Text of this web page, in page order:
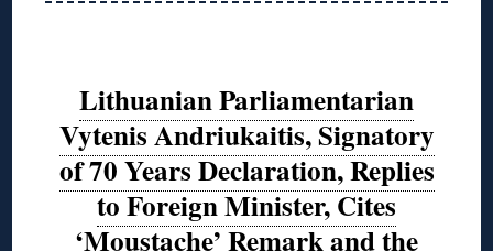
Lithuanian Parliamentarian
Vytenis Andriukaitis, Signatory
of 70 Years Declaration, Replies
to Foreign Minister, Cites
‘Moustache’ Remark and the